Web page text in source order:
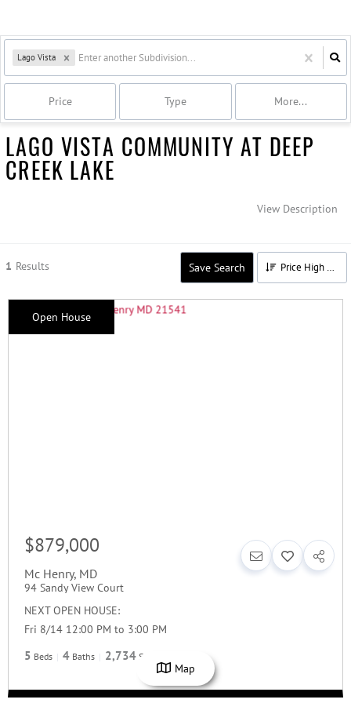
Lago Vista
Price Type More...
LAGO VISTA COMMUNITY AT DEEP
CREEK LAKE
View Description
1 Results Save Search Price High to Low
Open House
$879,000
Mc Henry, MD
94 Sandy View Court
NEXT OPEN HOUSE:
Fri 8/14 12:00 PM to 3:00 PM
5 Beds 4 Baths 2,734 SqFt
Map